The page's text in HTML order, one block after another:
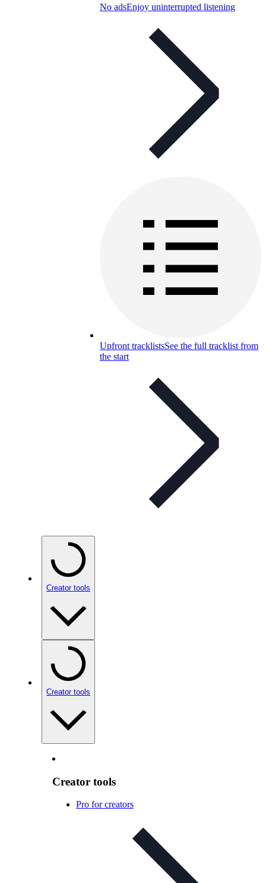
No adsEnjoy uninterrupted listening
Upfront tracklistsSee the full tracklist from
the start
Creator tools
Creator tools
Creator tools
Pro for creators